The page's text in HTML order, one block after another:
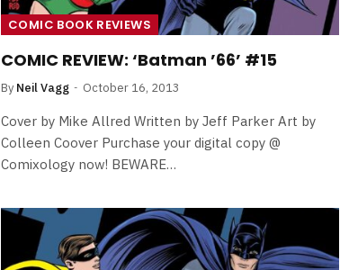
COMIC BOOK REVIEWS
COMIC REVIEW: ‘Batman ’66’ #15
By Neil Vagg October 16, 2013
Cover by Mike Allred Written by Jeff Parker Art by
Colleen Coover Purchase your digital copy @
Comixology now! BEWARE…